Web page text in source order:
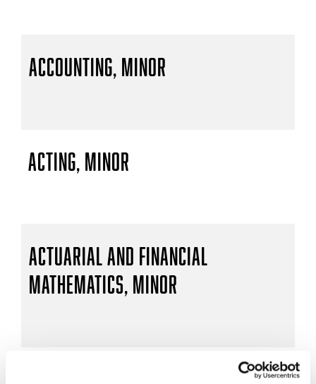
Accounting, Minor
Acting, Minor
Actuarial and Financial
Mathematics, Minor